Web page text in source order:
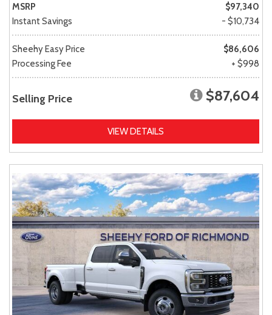
MSRP
$97,340
Instant Savings
- $10,734
Sheehy Easy Price
$86,606
Processing Fee
+ $998
Selling Price $87,604
VIEW DETAILS